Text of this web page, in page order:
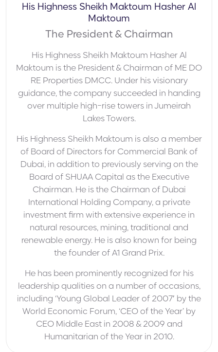
His Highness Sheikh Maktoum Hasher Al
Maktoum
The President & Chairman
His Highness Sheikh Maktoum Hasher Al
Maktoum is the President & Chairman of ME DO
RE Properties DMCC. Under his visionary
guidance, the company succeeded in handing
over multiple high-rise towers in Jumeirah
Lakes Towers.
His Highness Sheikh Maktoum is also a member
of Board of Directors for Commercial Bank of
Dubai, in addition to previously serving on the
Board of SHUAA Capital as the Executive
Chairman. He is the Chairman of Dubai
International Holding Company, a private
investment firm with extensive experience in
natural resources, mining, traditional and
renewable energy. He is also known for being
the founder of A1 Grand Prix.
He has been prominently recognized for his
leadership qualities on a number of occasions,
including ‘Young Global Leader of 2007′ by the
World Economic Forum, ‘CEO of the Year’ by
CEO Middle East in 2008 & 2009 and
Humanitarian of the Year in 2010.